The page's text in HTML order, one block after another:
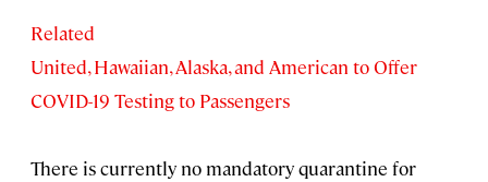
Related
United, Hawaiian, Alaska, and American to Offer
COVID-19 Testing to Passengers
There is currently no mandatory quarantine for